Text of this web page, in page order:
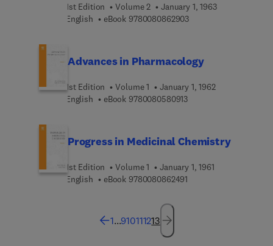
1st Edition Volume 2
January 1, 1963
English
eBook 97800808629039 7 8 0 0 8 0 8 6 2 9 0
Advances in Pharmacology
1st Edition Volume 1
January 1, 1962
English
eBook 97800805809139 7 8 0 0 8 0 5 8 0 9 1
Progress in Medicinal Chemistry
1st Edition Volume 1
January 1, 1961
English
eBook 9780080862491
1...910111213